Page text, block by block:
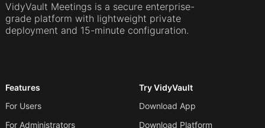
VidyVault Meetings is a secure enterprise-
grade platform with lightweight private
deployment and 15-minute configuration.
Features
For Users
For Administrators
Try VidyVault
Download App
Download Platform